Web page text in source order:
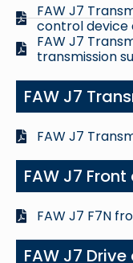
FAW J7
control device
FAW J7
transmission
FAW J7
FAW J7
FAW J7
FAW J7 F7N
FAW J7